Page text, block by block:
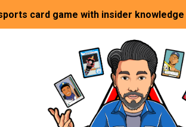
card game with insider knowledge